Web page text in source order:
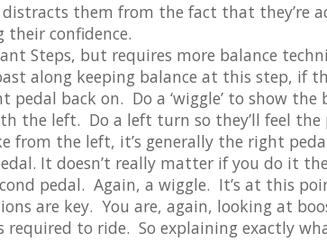
them from the fact that they’re
their confidence.
Steps, but requires more balance
along keeping balance at this step, if
pedal back on. Do a ‘wiggle’ to show
the left. Do a left turn so they’ll feel
from the left, it’s generally the right
It doesn’t really matter if you do it
pedal. Again, a wiggle. It’s at this
are key. You are, again, looking at
required to ride. So explaining exactly